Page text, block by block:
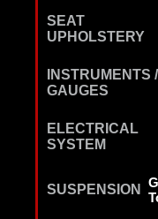
SEAT
UPHOLSTERY
INSTRUMENTS /
GAUGES
ELECTRICAL
SYSTEM
SUSPENSION